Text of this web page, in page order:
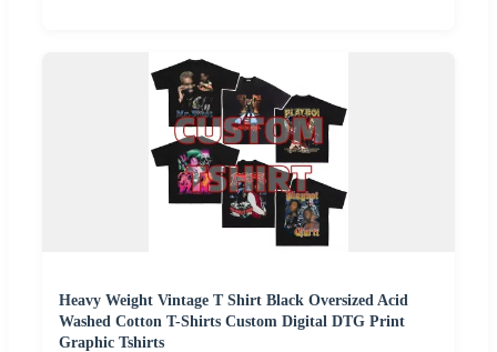
Heavy Weight Vintage T Shirt Black Oversized Acid
Washed Cotton T-Shirts Custom Digital DTG Print
Graphic Tshirts